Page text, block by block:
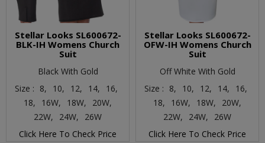
Stellar Looks SL600672-
BLK-IH Womens Church
Suit
Black With Gold
Size : 8, 10, 12, 14,
16,
18,
16W, 18W,
20W,
22W,
24W,
26W
Click Here To Check Price
Stellar Looks SL600672-
OFW-IH Womens Church
Suit
Off White With Gold
Size : 8, 10, 12, 14,
16,
18,
16W, 18W,
20W,
22W,
24W,
26W
Click Here To Check Price